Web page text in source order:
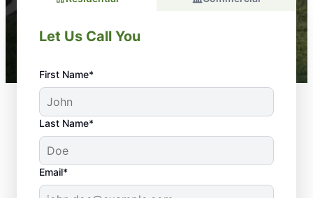
Let Us Call You
First Name*
Last Name*
Email*